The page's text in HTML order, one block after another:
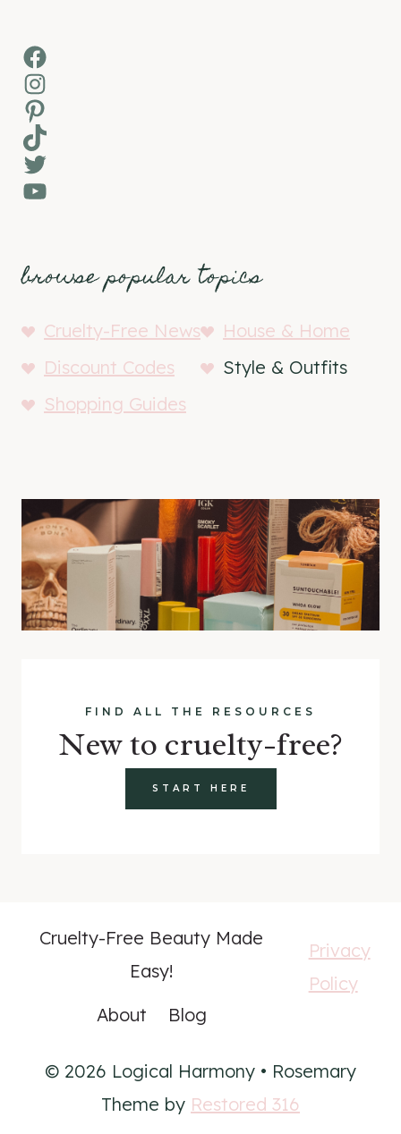
Facebook
Instagram
Pinterest
TikTok
Twitter
YouTube
browse popular topics
Cruelty-Free News
House & Home
Discount Codes
Style & Outfits
Shopping Guides
FIND ALL THE RESOURCES
New to cruelty-free?
START HERE
Cruelty-Free Beauty Made
Easy!
About
Blog
Privacy
Policy
© 2026 Logical Harmony • Rosemary
Theme by Restored 316